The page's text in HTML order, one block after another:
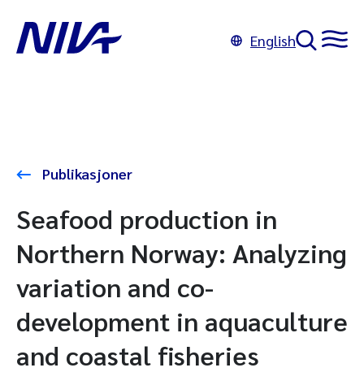
English
Publikasjoner
Seafood production in
Northern Norway: Analyzing
variation and co-
development in aquaculture
and coastal fisheries